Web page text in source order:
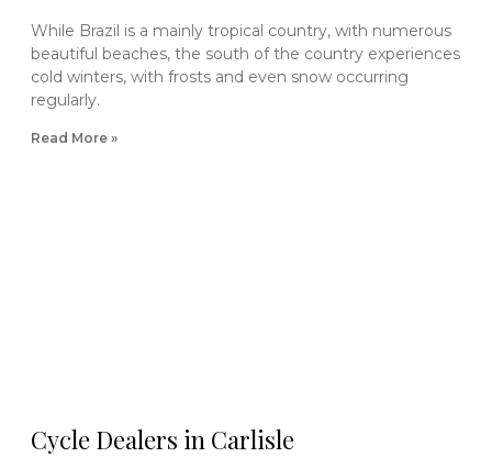
While Brazil is a mainly tropical country, with numerous
beautiful beaches, the south of the country experiences
cold winters, with frosts and even snow occurring
regularly.
Read More »
Cycle Dealers in Carlisle